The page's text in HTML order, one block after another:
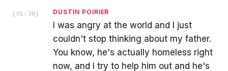
[ 01:38 ] DUSTIN POIRIER
I was angry at the world and I just
couldn't stop thinking about my father.
You know, he's actually homeless right
now, and I try to help him out and he's